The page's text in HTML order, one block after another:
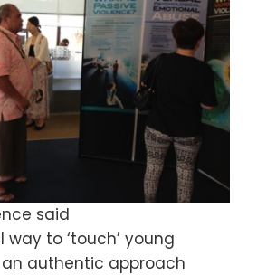
said
way to ‘touch’ young
authentic approach